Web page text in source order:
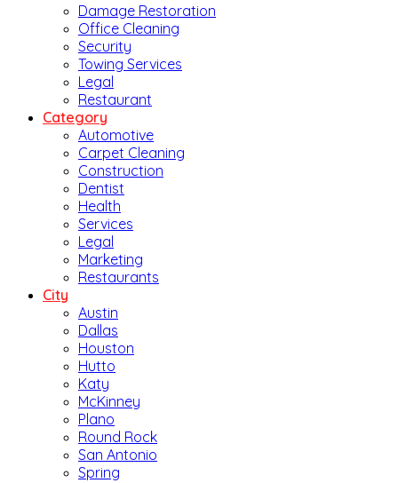
Damage Restoration
Office Cleaning
Security
Towing Services
Legal
Restaurant
Category
Automotive
Carpet Cleaning
Construction
Dentist
Health
Services
Legal
Marketing
Restaurants
City
Austin
Dallas
Houston
Hutto
Katy
McKinney
Plano
Round Rock
San Antonio
Spring